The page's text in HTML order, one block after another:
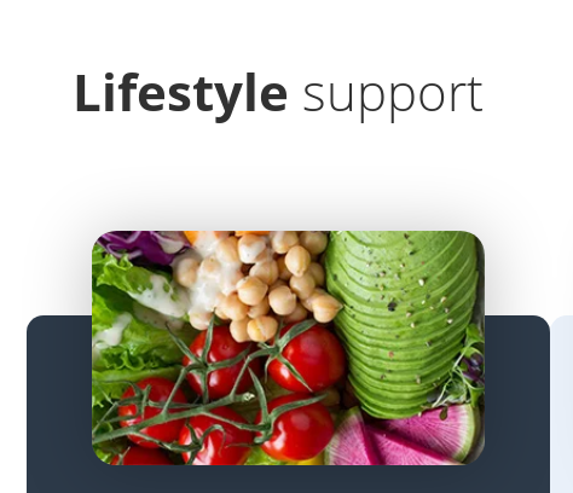
Lifestyle support